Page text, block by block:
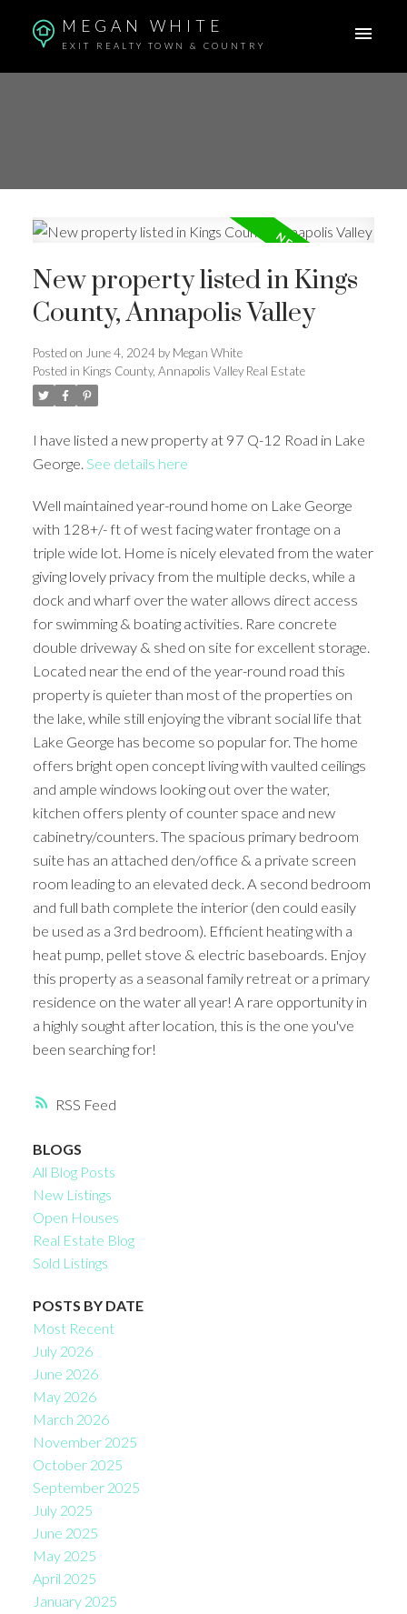
MEGAN WHITE
EXIT REALTY TOWN & COUNTRY
RSS
New property listed in Kings
County, Annapolis Valley
Posted on June 4, 2024 by Megan White
Posted in Kings County, Annapolis Valley Real Estate
I have listed a new property at 97 Q-12 Road in Lake
George. See details here
Well maintained year-round home on Lake George
with 128+/- ft of west facing water frontage on a
triple wide lot. Home is nicely elevated from the water
giving lovely privacy from the multiple decks, while a
dock and wharf over the water allows direct access
for swimming & boating activities. Rare concrete
double driveway & shed on site for excellent storage.
Located near the end of the year-round road this
property is quieter than most of the properties on
the lake, while still enjoying the vibrant social life that
Lake George has become so popular for. The home
offers bright open concept living with vaulted ceilings
and ample windows looking out over the water,
kitchen offers plenty of counter space and new
cabinetry/counters. The spacious primary bedroom
suite has an attached den/office & a private screen
room leading to an elevated deck. A second bedroom
and full bath complete the interior (den could easily
be used as a 3rd bedroom). Efficient heating with a
heat pump, pellet stove & electric baseboards. Enjoy
this property as a seasonal family retreat or a primary
residence on the water all year! A rare opportunity in
a highly sought after location, this is the one you've
been searching for!
BLOGS
All Blog Posts
New Listings
Open Houses
Real Estate Blog
Sold Listings
POSTS BY DATE
Most Recent
July 2026
June 2026
May 2026
March 2026
November 2025
October 2025
September 2025
July 2025
June 2025
May 2025
April 2025
January 2025